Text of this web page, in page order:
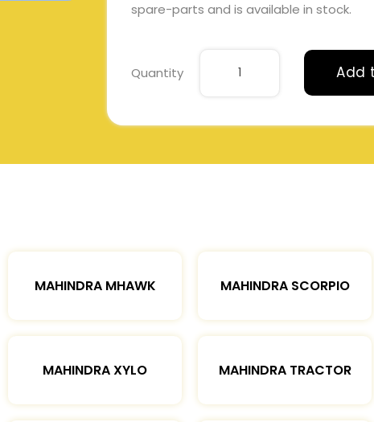
spare-parts and is available in stock.
Quantity Add
MAHINDRA MHAWK MAHINDRA SCORPIO
MAHINDRA XYLO MAHINDRA TRACTOR